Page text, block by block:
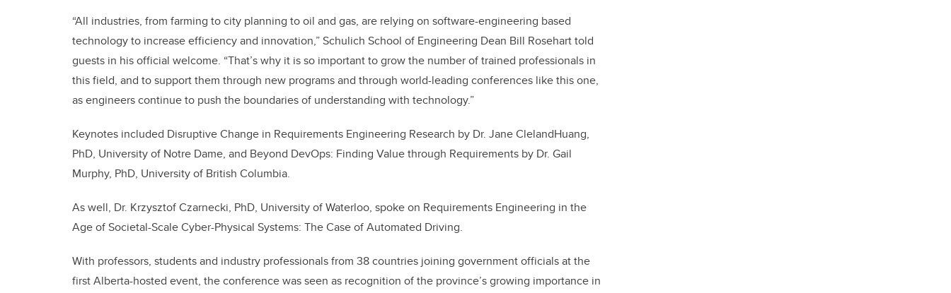
“All industries, from farming to city planning to oil and gas, are relying on software-engineering based
technology to increase efficiency and innovation,” Schulich School of Engineering Dean Bill Rosehart told
guests in his official welcome. “That’s why it is so important to grow the number of trained professionals in
this field, and to support them through new programs and through world-leading conferences like this one,
as engineers continue to push the boundaries of understanding with technology.”
Keynotes included Disruptive Change in Requirements Engineering Research by Dr. Jane ClelandHuang,
PhD, University of Notre Dame, and Beyond DevOps: Finding Value through Requirements by Dr. Gail
Murphy, PhD, University of British Columbia.
As well, Dr. Krzysztof Czarnecki, PhD, University of Waterloo, spoke on Requirements Engineering in the
Age of Societal-Scale Cyber-Physical Systems: The Case of Automated Driving.
With professors, students and industry professionals from 38 countries joining government officials at the
first Alberta-hosted event, the conference was seen as recognition of the province’s growing importance in